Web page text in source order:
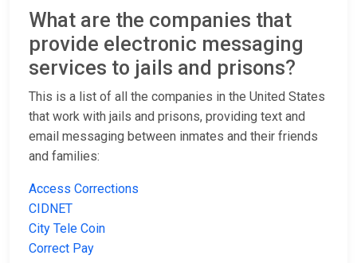
What are the companies that
provide electronic messaging
services to jails and prisons?
This is a list of all the companies in the United States
that work with jails and prisons, providing text and
email messaging between inmates and their friends
and families:
Access Corrections
CIDNET
City Tele Coin
Correct Pay